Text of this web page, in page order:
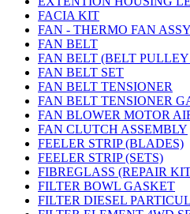
FACIA KIT
FAN - THERMO FAN
FAN BELT
FAN BELT (BELT
FAN BELT SET
FAN BELT TENSIONER
FAN BELT TENSIONER
FAN BLOWER MOTOR
FAN CLUTCH ASSEMBLY
FEELER STRIP (BLADES)
FEELER STRIP (SETS)
FIBREGLASS (REPAIR
FILTER BOWL GASKET
FILTER DIESEL